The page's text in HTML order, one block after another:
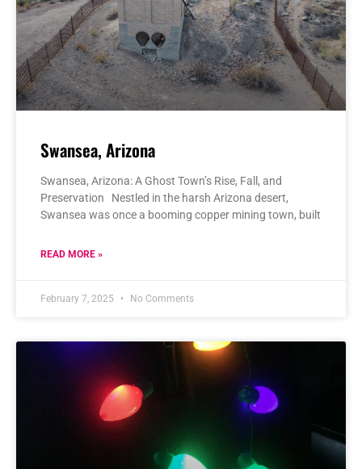
Swansea, Arizona
Swansea, Arizona: A Ghost Town’s Rise, Fall, and
Preservation Nestled in the harsh Arizona desert,
Swansea was once a booming copper mining town, built
READ MORE »
February 7, 2025 No Comments